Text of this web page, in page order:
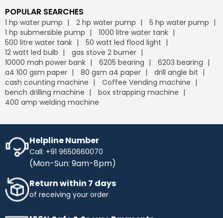
POPULAR SEARCHES
1 hp water pump 2 hp water pump
5 hp water pump
1 hp submersible pump
1000 litre water tank
500 litre water tank
50 watt led flood light
12 watt led bulb
gas stove 2 burner
10000 mah power bank
6205 bearing
6203 bearing
a4 100 gsm paper
80 gsm a4 paper
drill angle bit
cash counting machine
Coffee Vending machine
bench drilling machine
box strapping machine
400 amp welding machine
Helpline Number
Call: +91 9650660070
(Mon-Sun: 9am-8pm)
Return within 7 days
of receiving your order